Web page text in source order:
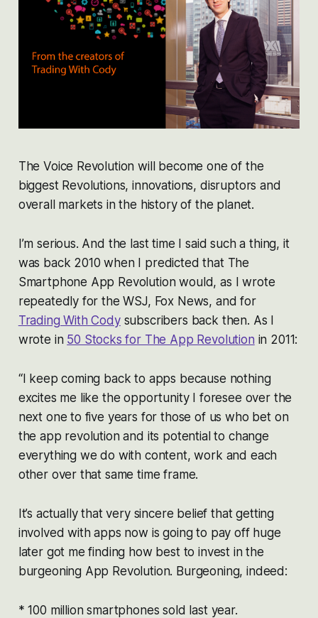
The Voice Revolution will become one of the
biggest Revolutions, innovations, disruptors and
overall markets in the history of the planet.
I’m serious. And the last time I said such a thing, it
was back 2010 when I predicted that The
Smartphone App Revolution would, as I wrote
repeatedly for the WSJ, Fox News, and for
Trading With Codysubscribers back then. As I
wrote in 50 Stocks for The App Revolution in 2011:
“I keep coming back to apps because nothing
excites me like the opportunity I foresee over the
next one to five years for those of us who bet on
the app revolution and its potential to change
everything we do with content, work and each
other over that same time frame.
It’s actually that very sincere belief that getting
involved with apps now is going to pay off huge
later got me finding how best to invest in the
burgeoning App Revolution. Burgeoning, indeed:
* 100 million smartphones sold last year.